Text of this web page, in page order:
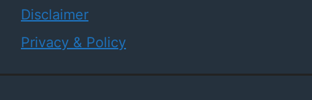
Disclaimer
Privacy & Policy